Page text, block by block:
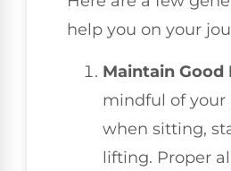
help you on your
Maintain Good
mindful of your
when sitting,
lifting. Proper